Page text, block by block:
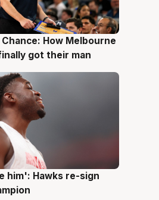
How Melbourne
got their man
him': Hawks re-sign